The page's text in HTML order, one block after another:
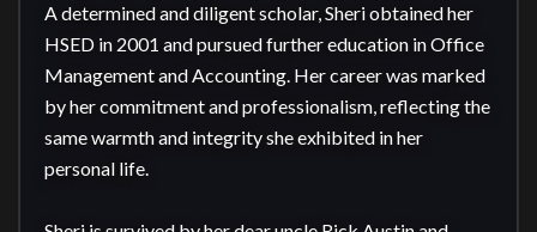
A determined and diligent scholar, Sheri obtained her
HSED in 2001 and pursued further education in Office
Management and Accounting. Her career was marked
by her commitment and professionalism, reflecting the
same warmth and integrity she exhibited in her
personal life.